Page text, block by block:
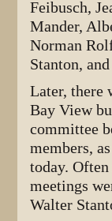
Feibusch,
Mander,
Norman
Stanton,
Later, there
Bay View
committee
members,
today.
meetings
Walter